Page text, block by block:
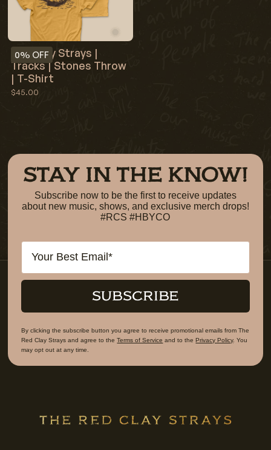
0% OFF
Red Clay Strays |
Tracks | Stones Throw
| T-Shirt
$45.00
STAY IN THE KNOW!
Subscribe now to be the first to receive updates
about new music, shows, and exclusive merch drops!
#RCS #HBYCO
Email
SUBSCRIBE
By clicking the subscribe button you agree to receive promotional emails from The
Red Clay Strays and agree to theTerms of Service and to thePrivacy Policy. You
may opt out at any time.